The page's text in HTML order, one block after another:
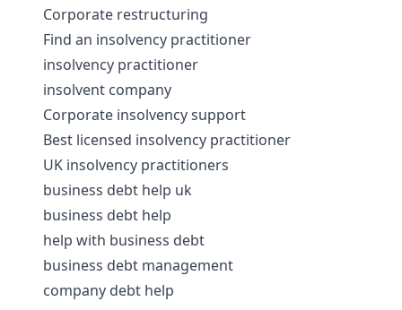
Corporate restructuring
Find an insolvency practitioner
insolvency practitioner
insolvent company
Corporate insolvency support
Best licensed insolvency practitioner
UK insolvency practitioners
business debt help uk
business debt help
help with business debt
business debt management
company debt help